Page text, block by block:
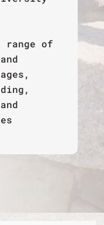
range of